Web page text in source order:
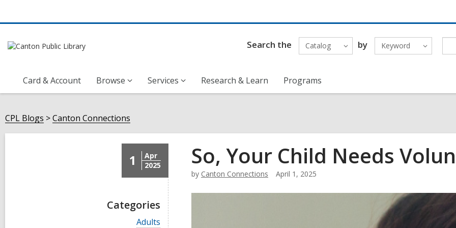
Search the Catalog by Keyword
Card & Account Browse Services Research & Learn Programs
CPL Blogs Canton Connections
1
Apr
2025
Categories
V
Adults
So, Your Child Needs
by Canton Connections April 1, 2025